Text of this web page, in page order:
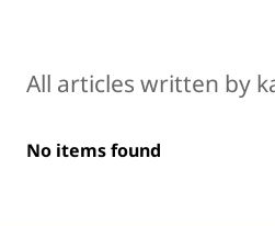
All articles written by
No items found